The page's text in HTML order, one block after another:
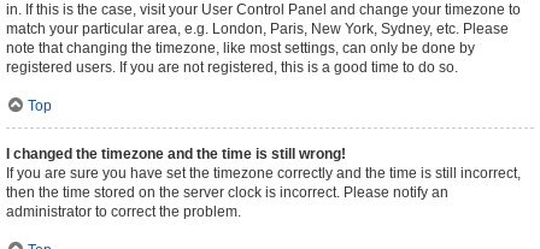
in. If this is the case, visit your User Control Panel and change your timezone to
match your particular area, e.g. London, Paris, New York, Sydney, etc. Please
note that changing the timezone, like most settings, can only be done by
registered users. If you are not registered, this is a good time to do so.
Top
I changed the timezone and the time is still wrong!
If you are sure you have set the timezone correctly and the time is still incorrect,
then the time stored on the server clock is incorrect. Please notify an
administrator to correct the problem.